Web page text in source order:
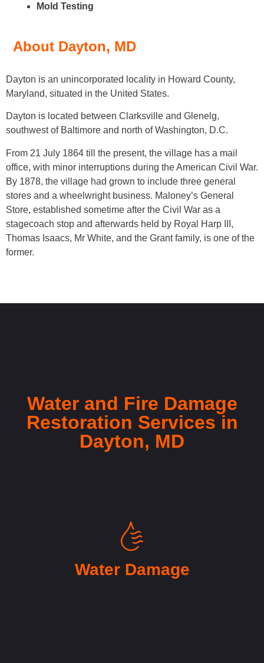
Mold Testing
About Dayton, MD
Dayton is an unincorporated locality in Howard County,
Maryland, situated in the United States.
Dayton is located between Clarksville and Glenelg,
southwest of Baltimore and north of Washington, D.C.
From 21 July 1864 till the present, the village has a mail
office, with minor interruptions during the American Civil War.
By 1878, the village had grown to include three general
stores and a wheelwright business. Maloney’s General
Store, established sometime after the Civil War as a
stagecoach stop and afterwards held by Royal Harp III,
Thomas Isaacs, Mr White, and the Grant family, is one of the
former.
Water and Fire Damage
Restoration Services in
Dayton, MD
Water Damage